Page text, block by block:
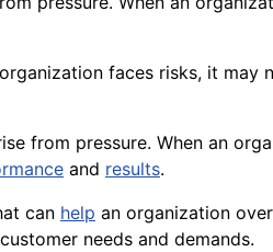
faces risks, it
from pressure. When an
and results.
can help an organization
needs and demands.